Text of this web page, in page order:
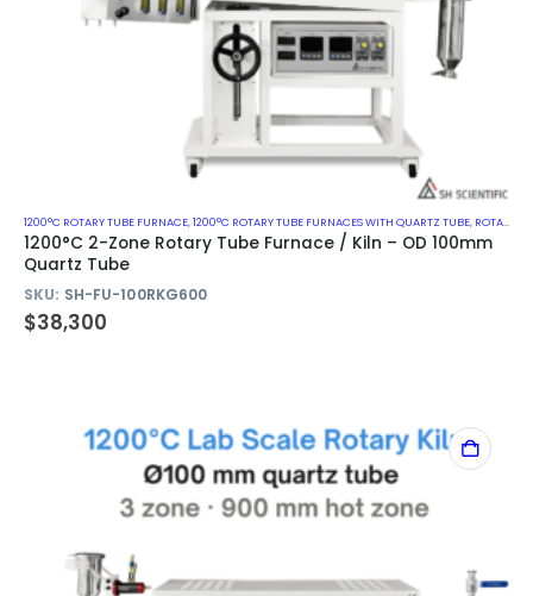
1200°C ROTARY TUBE FURNACE,1200°C ROTARY TUBE FURNACES WITH QUARTZ TUBE, ROTARY KILN
1200°C 2-Zone Rotary Tube Furnace / Kiln – OD 100mm
Quartz Tube
SKU: SH-FU-100RKG600
$38,300